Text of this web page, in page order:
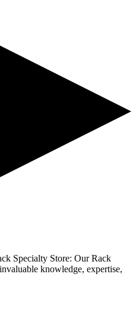
Specialty Store: Our Rack
knowledge, expertise,